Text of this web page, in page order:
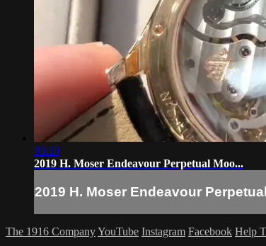
03:10
2019 H. Moser Endeavour Perpetual Moo...
2019 H. Moser Endeavour
The 1916 CompanyYouTube Instagram Facebook Help